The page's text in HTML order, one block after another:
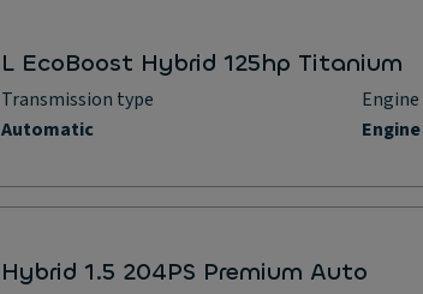
L EcoBoost Hybrid 125hp Titanium
Transmission type
Automatic
Hybrid 1.5 204PS Premium Auto